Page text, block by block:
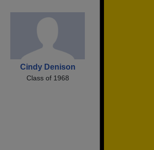
Cindy Denison
Class of 1968